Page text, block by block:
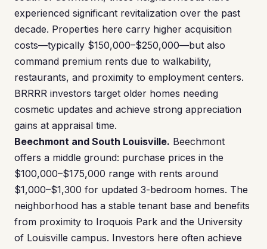
experienced significant revitalization over the past
decade. Properties here carry higher acquisition
costs—typically $150,000–$250,000—but also
command premium rents due to walkability,
restaurants, and proximity to employment centers.
BRRRR investors target older homes needing
cosmetic updates and achieve strong appreciation
gains at appraisal time.
Beechmont and South Louisville. Beechmont
offers a middle ground: purchase prices in the
$100,000–$175,000 range with rents around
$1,000–$1,300 for updated 3-bedroom homes. The
neighborhood has a stable tenant base and benefits
from proximity to Iroquois Park and the University
of Louisville campus. Investors here often achieve